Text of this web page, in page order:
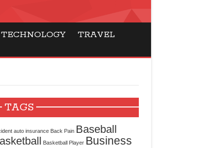
TECHNOLOGY
TRAVEL
TAGS
auto insurance Back Pain Baseball
Basketball Player Business